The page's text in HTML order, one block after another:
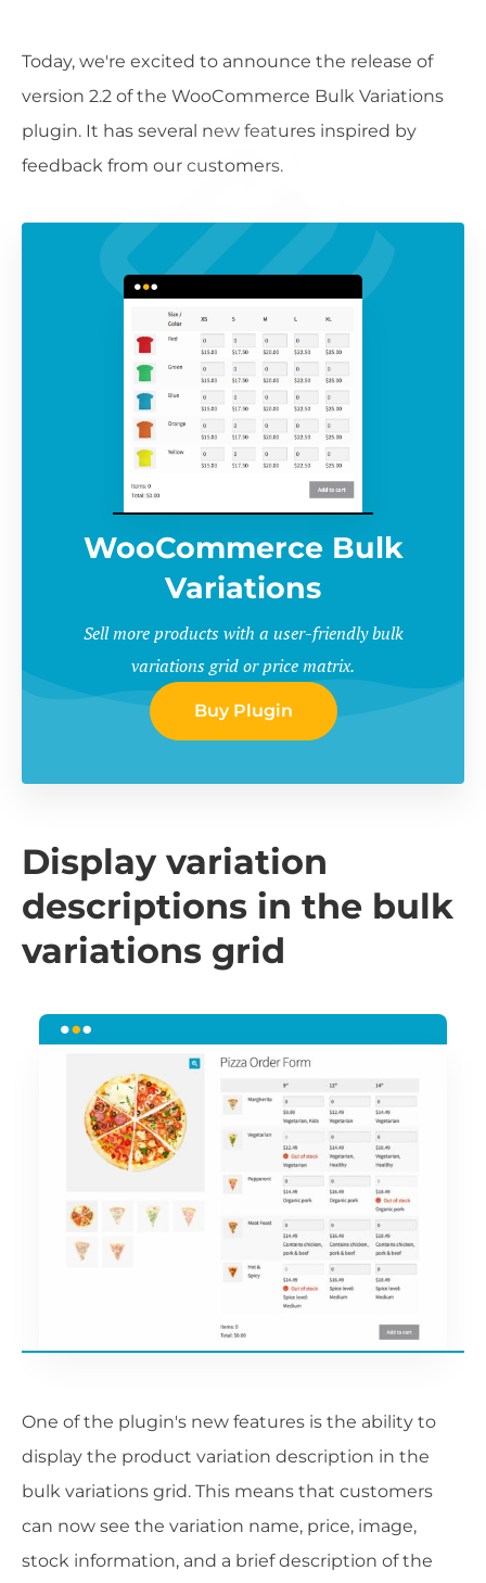
Today, we're excited to announce the release of
version 2.2 of the WooCommerce Bulk Variations
plugin. It has several new features inspired by
feedback from our customers.
WooCommerce Bulk
Variations
Sell more products with a user-friendly bulk
variations grid or price matrix.
Buy Plugin
Display variation
descriptions in the bulk
variations grid
One of the plugin's new features is the ability to
display the product variation description in the
bulk variations grid. This means that customers
can now see the variation name, price, image,
stock information, and a brief description of the